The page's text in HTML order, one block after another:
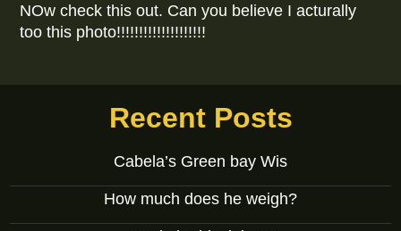
NOw check this out. Can you believe I acturally
too this photo!!!!!!!!!!!!!!!!!!!!
Recent Posts
Cabela’s Green bay Wis
How much does he weigh?